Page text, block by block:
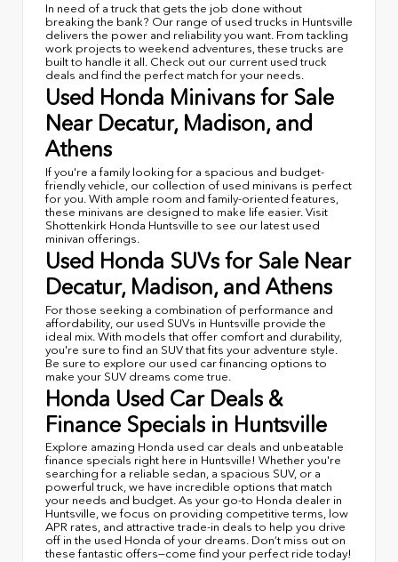
In need of a truck that gets the job done without
breaking the bank? Our range of used trucks in Huntsville
delivers the power and reliability you want. From tackling
work projects to weekend adventures, these trucks are
built to handle it all. Check out our current used truck
deals and find the perfect match for your needs.
Used Honda Minivans for Sale
Near Decatur, Madison, and
Athens
If you're a family looking for a spacious and budget-
friendly vehicle, our collection of used minivans is perfect
for you. With ample room and family-oriented features,
these minivans are designed to make life easier. Visit
Shottenkirk Honda Huntsville to see our latest used
minivan offerings.
Used Honda SUVs for Sale Near
Decatur, Madison, and Athens
For those seeking a combination of performance and
affordability, our used SUVs in Huntsville provide the
ideal mix. With models that offer comfort and durability,
you're sure to find an SUV that fits your adventure style.
Be sure to explore our used car financing options to
make your SUV dreams come true.
Honda Used Car Deals &
Finance Specials in Huntsville
Explore amazing Honda used car deals and unbeatable
finance specials right here in Huntsville! Whether you're
searching for a reliable sedan, a spacious SUV, or a
powerful truck, we have incredible options that match
your needs and budget. As your go-to Honda dealer in
Huntsville, we focus on providing competitive terms, low
APR rates, and attractive trade-in deals to help you drive
off in the used Honda of your dreams. Don’t miss out on
these fantastic offers—come find your perfect ride today!